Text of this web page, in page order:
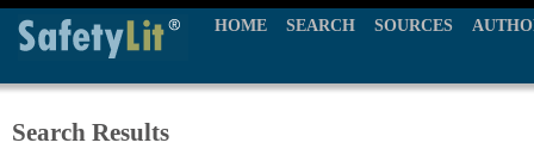
HOME SEARCH SOURCES
Search Results